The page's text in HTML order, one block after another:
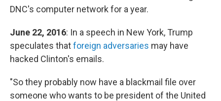
DNC's computer network for a year.
June 22, 2016: In a speech in New York, Trump
speculates thatforeign adversaries may have
hacked Clinton's emails.
"So they probably now have a blackmail file over
someone who wants to be president of the United